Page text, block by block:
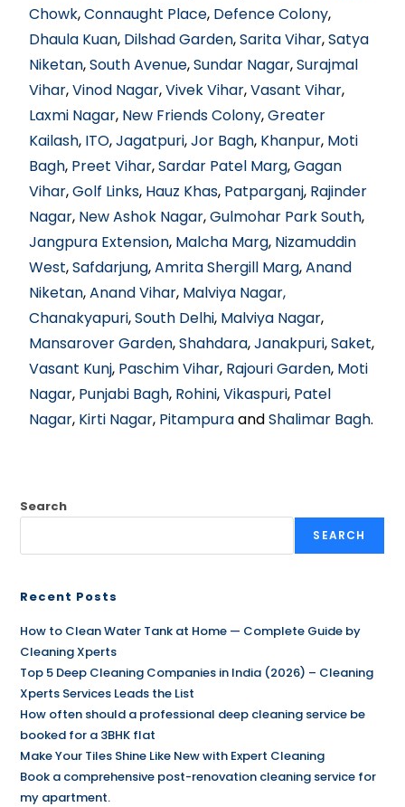
Chowk,Connaught Place, Defence Colony,
Dhaula Kuan, Dilshad Garden,Sarita Vihar,Satya
Niketan,South Avenue,Sundar Nagar,Surajmal
Vihar,Vinod Nagar,Vivek Vihar,Vasant Vihar,
Laxmi Nagar, New Friends Colony,Greater
Kailash, ITO,Jagatpuri,Jor Bagh, Khanpur, Moti
Bagh, Preet Vihar,Sardar Patel Marg,Gagan
Vihar,Golf Links, Hauz Khas, Patparganj, Rajinder
Nagar, New Ashok Nagar,Gulmohar Park South,
Jangpura Extension, Malcha Marg, Nizamuddin
West,Safdarjung,Amrita Shergill Marg,Anand
Niketan,Anand Vihar, Malviya Nagar,
Chanakyapuri,South Delhi, Malviya Nagar,
Mansarover Garden,Shahdara,Janakpuri,Saket,
Vasant Kunj, Paschim Vihar, Rajouri Garden, Moti
Nagar, Punjabi Bagh, Rohini,Vikaspuri, Patel
Nagar, Kirti Nagar, PitampuraandShalimar Bagh.
Search
SEARCH
Recent Posts
How to Clean Water Tank at Home — Complete Guide by
Cleaning Xperts
Top 5 Deep Cleaning Companies in India (2026) – Cleaning
Xperts Services Leads the List
How often should a professional deep cleaning service be
booked for a 3BHK flat
Make Your Tiles Shine Like New with Expert Cleaning
Book a comprehensive post-renovation cleaning service for
my apartment.